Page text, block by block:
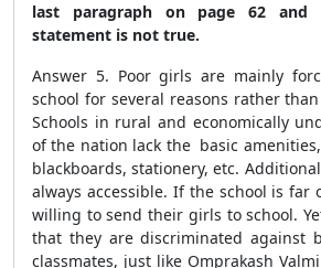
last paragraph on page 62 and
statement is not true.
Answer 5. Poor girls are mainly
school for several reasons rather
Schools in rural and economically
of the nation lack the basic
blackboards, stationery, etc.
always accessible. If the school is far
willing to send their girls to school.
that they are discriminated against
classmates, just like Omprakash